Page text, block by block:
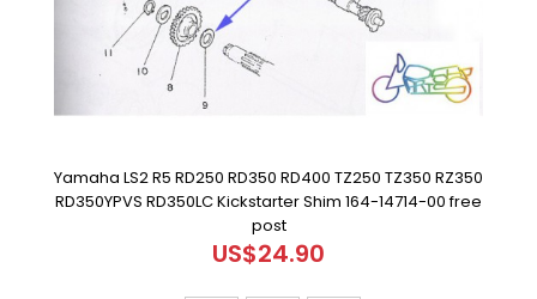
Yamaha LS2 R5 RD250 RD350 RD400 TZ250 TZ350 RZ350
RD350YPVS RD350LC Kickstarter Shim 164-14714-00 free
post
US$24.90